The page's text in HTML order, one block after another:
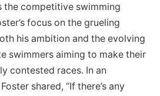
the competitive swimming
focus on the grueling
his ambition and the evolving
swimmers aiming to make their
contested races. In an
shared, “If there’s any